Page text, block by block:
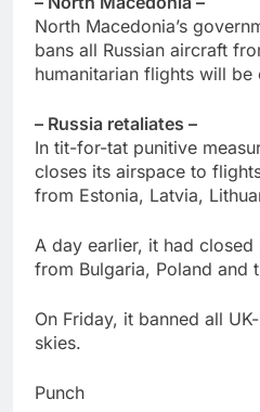
North Macedonia’s
bans all Russian aircraft
humanitarian flights will be
– Russia retaliates –
In tit-for-tat punitive
closes its airspace to
from Estonia, Latvia,
A day earlier, it had
from Bulgaria, Poland and
On Friday, it banned all
skies.
Punch